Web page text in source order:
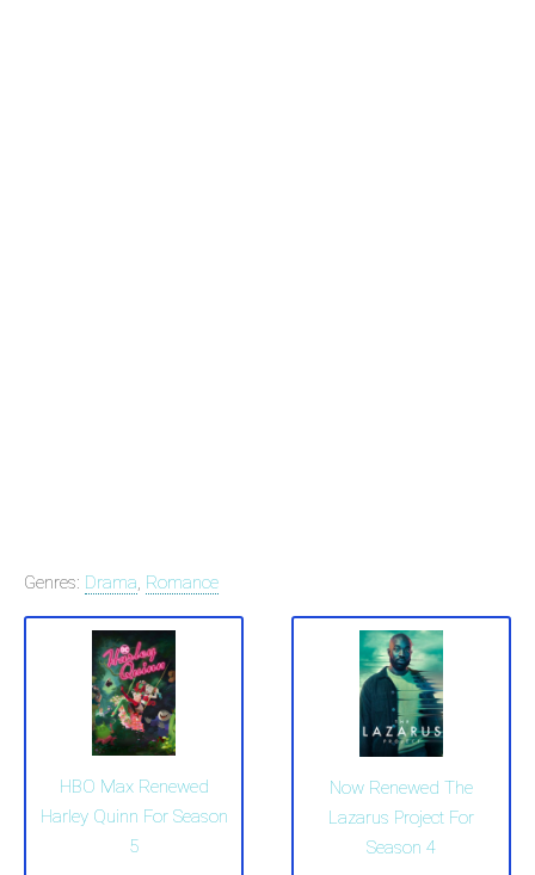
Genres: Drama, Romance
HBO Max Renewed
Harley Quinn For Season
5
Now Renewed The
Lazarus Project For
Season 4